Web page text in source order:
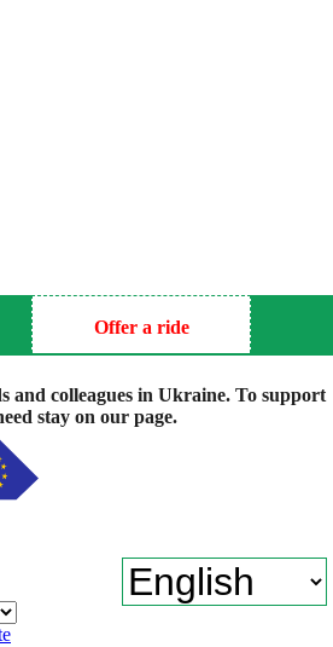
Offer a ride
and colleagues in Ukraine. To support
stay on our page.